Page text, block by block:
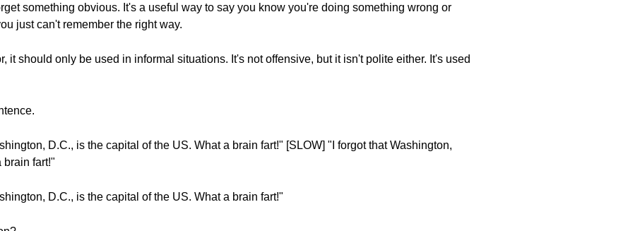
something obvious. It's a useful way to say you know you're doing something wrong or
just can't remember the right way.
it should only be used in informal situations. It's not offensive, but it isn't polite either. It's used
D.C., is the capital of the US. What a brain fart!" [SLOW] "I forgot that Washington,
brain fart!"
D.C., is the capital of the US. What a brain fart!"